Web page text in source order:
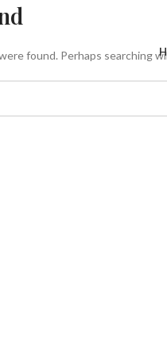
found. Perhaps searching